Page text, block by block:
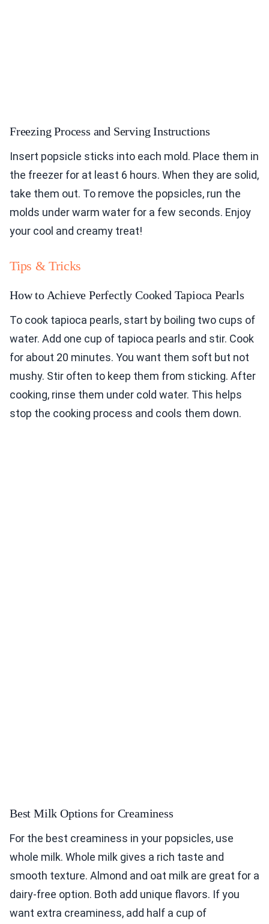
Freezing Process and Serving Instructions
Insert popsicle sticks into each mold. Place them in
the freezer for at least 6 hours. When they are solid,
take them out. To remove the popsicles, run the
molds under warm water for a few seconds. Enjoy
your cool and creamy treat!
Tips & Tricks
How to Achieve Perfectly Cooked Tapioca Pearls
To cook tapioca pearls, start by boiling two cups of
water. Add one cup of tapioca pearls and stir. Cook
for about 20 minutes. You want them soft but not
mushy. Stir often to keep them from sticking. After
cooking, rinse them under cold water. This helps
stop the cooking process and cools them down.
Best Milk Options for Creaminess
For the best creaminess in your popsicles, use
whole milk. Whole milk gives a rich taste and
smooth texture. Almond and oat milk are great for a
dairy-free option. Both add unique flavors. If you
want extra creaminess, add half a cup of